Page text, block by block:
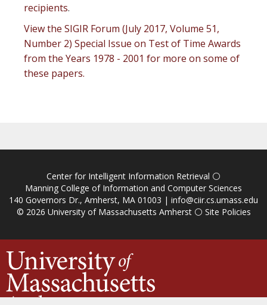
recipients.
View the SIGIR Forum (July 2017, Volume 51,
Number 2) Special Issue on Test of Time Awards
from the Years 1978 - 2001 for more on some of
these papers.
Center for Intelligent Information Retrieval ⚪
Manning College of Information and Computer Sciences
140 Governors Dr., Amherst, MA 01003 | info@ciir.cs.umass.edu
© 2026 University of Massachusetts Amherst⚪ Site Policies